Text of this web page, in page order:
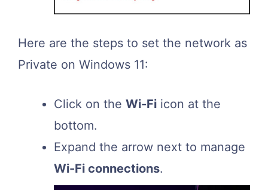
Here are the steps to set the network as
Private on Windows 11:
Click on the Wi-Fi icon at the
bottom.
Expand the arrow next to manage
Wi-Fi connections.